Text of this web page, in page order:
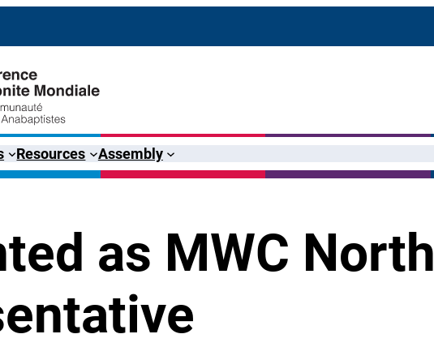
Resources Assembly
as MWC North